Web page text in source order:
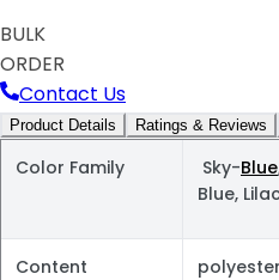
BULK
ORDER
Contact Us
Product Details Ratings & Reviews
Color Family Sky-Blue
Blue, Lilac
Content